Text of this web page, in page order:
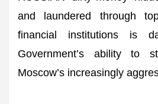
and laundered through
financial institutions is
Government’s ability to
Moscow’s increasingly